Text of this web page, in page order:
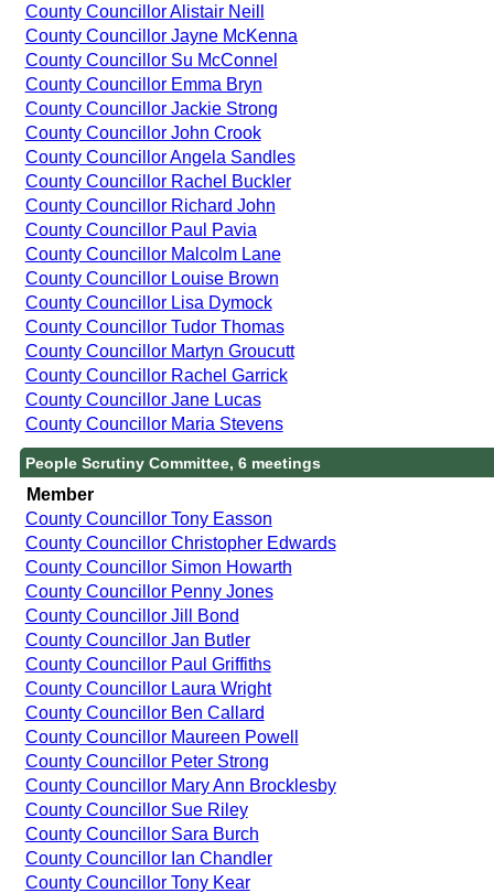
County Councillor Alistair Neill
County Councillor Jayne McKenna
County Councillor Su McConnel
County Councillor Emma Bryn
County Councillor Jackie Strong
County Councillor John Crook
County Councillor Angela Sandles
County Councillor Rachel Buckler
County Councillor Richard John
County Councillor Paul Pavia
County Councillor Malcolm Lane
County Councillor Louise Brown
County Councillor Lisa Dymock
County Councillor Tudor Thomas
County Councillor Martyn Groucutt
County Councillor Rachel Garrick
County Councillor Jane Lucas
County Councillor Maria Stevens
People Scrutiny Committee, 6 meetings
Member
County Councillor Tony Easson
County Councillor Christopher Edwards
County Councillor Simon Howarth
County Councillor Penny Jones
County Councillor Jill Bond
County Councillor Jan Butler
County Councillor Paul Griffiths
County Councillor Laura Wright
County Councillor Ben Callard
County Councillor Maureen Powell
County Councillor Peter Strong
County Councillor Mary Ann Brocklesby
County Councillor Sue Riley
County Councillor Sara Burch
County Councillor Ian Chandler
County Councillor Tony Kear